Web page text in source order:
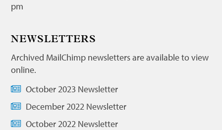
pm
NEWSLETTERS
Archived MailChimp newsletters are available to view
online.
October 2023 Newsletter
December 2022 Newsletter
October 2022 Newsletter